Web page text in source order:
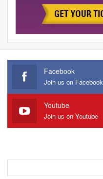
Facebook
Join us on Facebook
Youtube
Join us on Youtube